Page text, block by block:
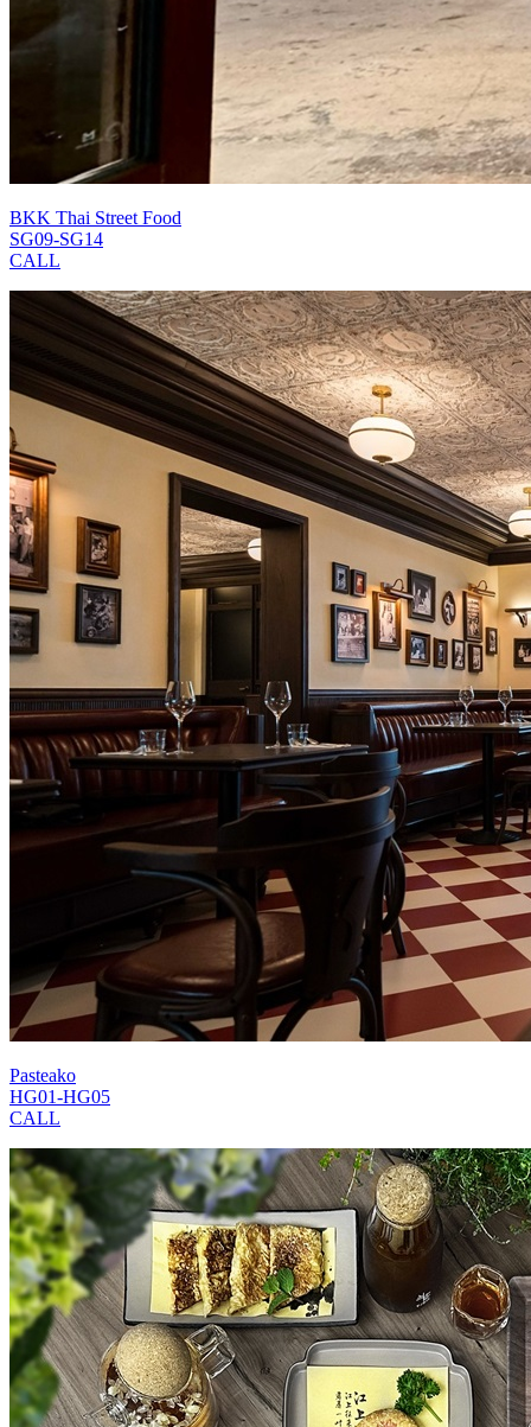
BKK Thai Street Food
SG09-SG14
CALL
Pasteako
HG01-HG05
CALL